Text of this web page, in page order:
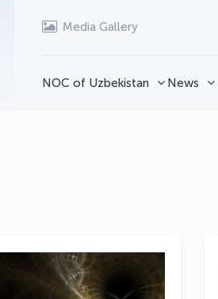
Media Gallery
NOC of Uzbekistan News